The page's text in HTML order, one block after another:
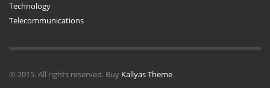
Technology
Telecommunications
© 2015. All rights reserved. Buy Kallyas Theme.